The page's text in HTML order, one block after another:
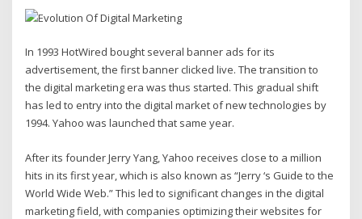
In 1993 HotWired bought several banner ads for its
advertisement, the first banner clicked live. The transition to
the digital marketing era was thus started. This gradual shift
has led to entry into the digital market of new technologies by
1994. Yahoo was launched that same year.
After its founder Jerry Yang, Yahoo receives close to a million
hits in its first year, which is also known as “Jerry ‘s Guide to the
World Wide Web.” This led to significant changes in the digital
marketing field, with companies optimizing their websites for